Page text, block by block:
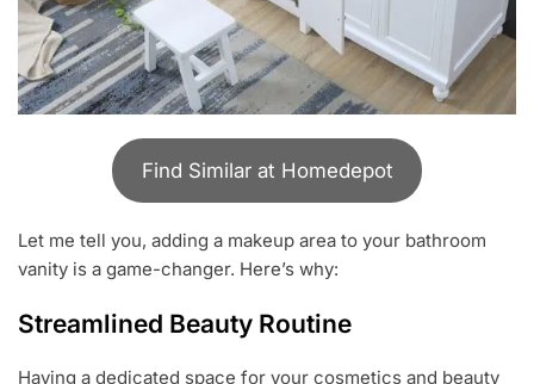
Find Similar at Homedepot
Let me tell you, adding a makeup area to your bathroom
vanity is a game-changer. Here’s why:
Streamlined Beauty Routine
Having a dedicated space for your cosmetics and beauty